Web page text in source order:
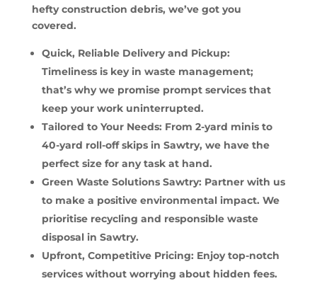
hefty construction debris, we’ve got you
covered.
Quick, Reliable Delivery and Pickup:
Timeliness is key in waste management;
that’s why we promise prompt services that
keep your work uninterrupted.
Tailored to Your Needs: From 2-yard minis to
40-yard roll-off skips in Sawtry, we have the
perfect size for any task at hand.
Green Waste Solutions Sawtry: Partner with us
to make a positive environmental impact. We
prioritise recycling and responsible waste
disposal in Sawtry.
Upfront, Competitive Pricing: Enjoy top-notch
services without worrying about hidden fees.